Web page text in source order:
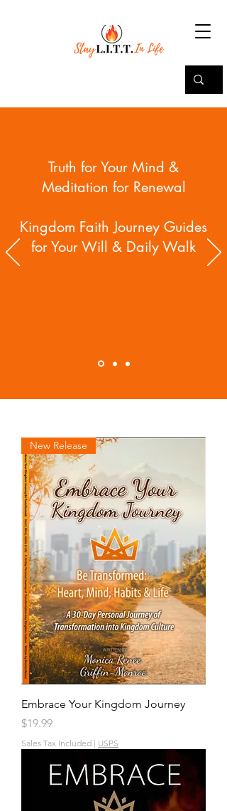
Truth for Your Mind &
Meditation for Renewal
Kingdom Faith Journey Guides
for Your Will & Daily Walk
New Release
Embrace Your Kingdom Journey
Price
$19.99
Sales Tax Included | USPS